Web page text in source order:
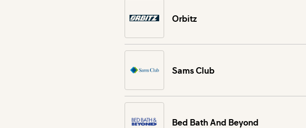
Orbitz
Sams Club
Bed Bath And Beyond